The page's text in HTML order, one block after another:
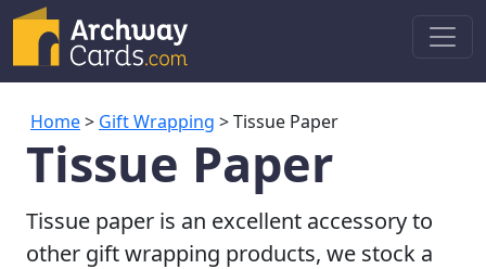
Home> Gift Wrapping > Tissue Paper
Tissue Paper
Tissue paper is an excellent accessory to
other gift wrapping products, we stock a